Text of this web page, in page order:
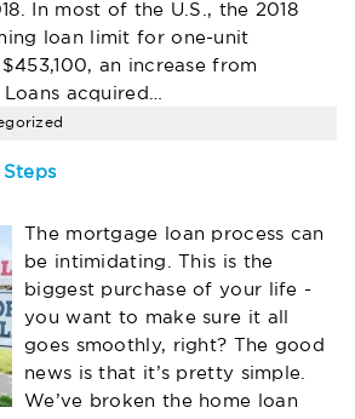
In most of the U.S., the 2018
loan limit for one-unit
an increase from
acquired…
Steps
The mortgage loan process can
be intimidating. This is the
biggest purchase of your life -
you want to make sure it all
goes smoothly, right? The good
news is that it’s pretty simple.
We’ve broken the home loan